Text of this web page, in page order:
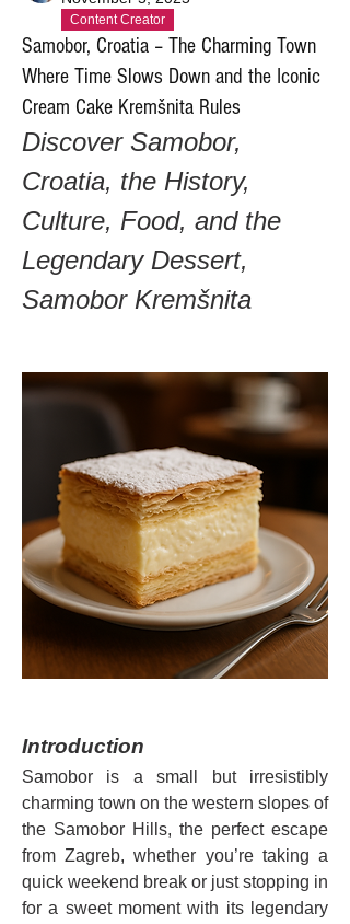
Content Creator
Samobor, Croatia – The Charming Town
Where Time Slows Down and the Iconic
Cream Cake Kremšnita Rules
Discover Samobor,
Croatia, the History,
Culture, Food, and the
Legendary Dessert,
Samobor Kremšnita
Introduction
Samobor is a small but irresistibly
charming town on the western slopes of
the Samobor Hills, the perfect escape
from Zagreb, whether you’re taking a
quick weekend break or just stopping in
for a sweet moment with its legendary